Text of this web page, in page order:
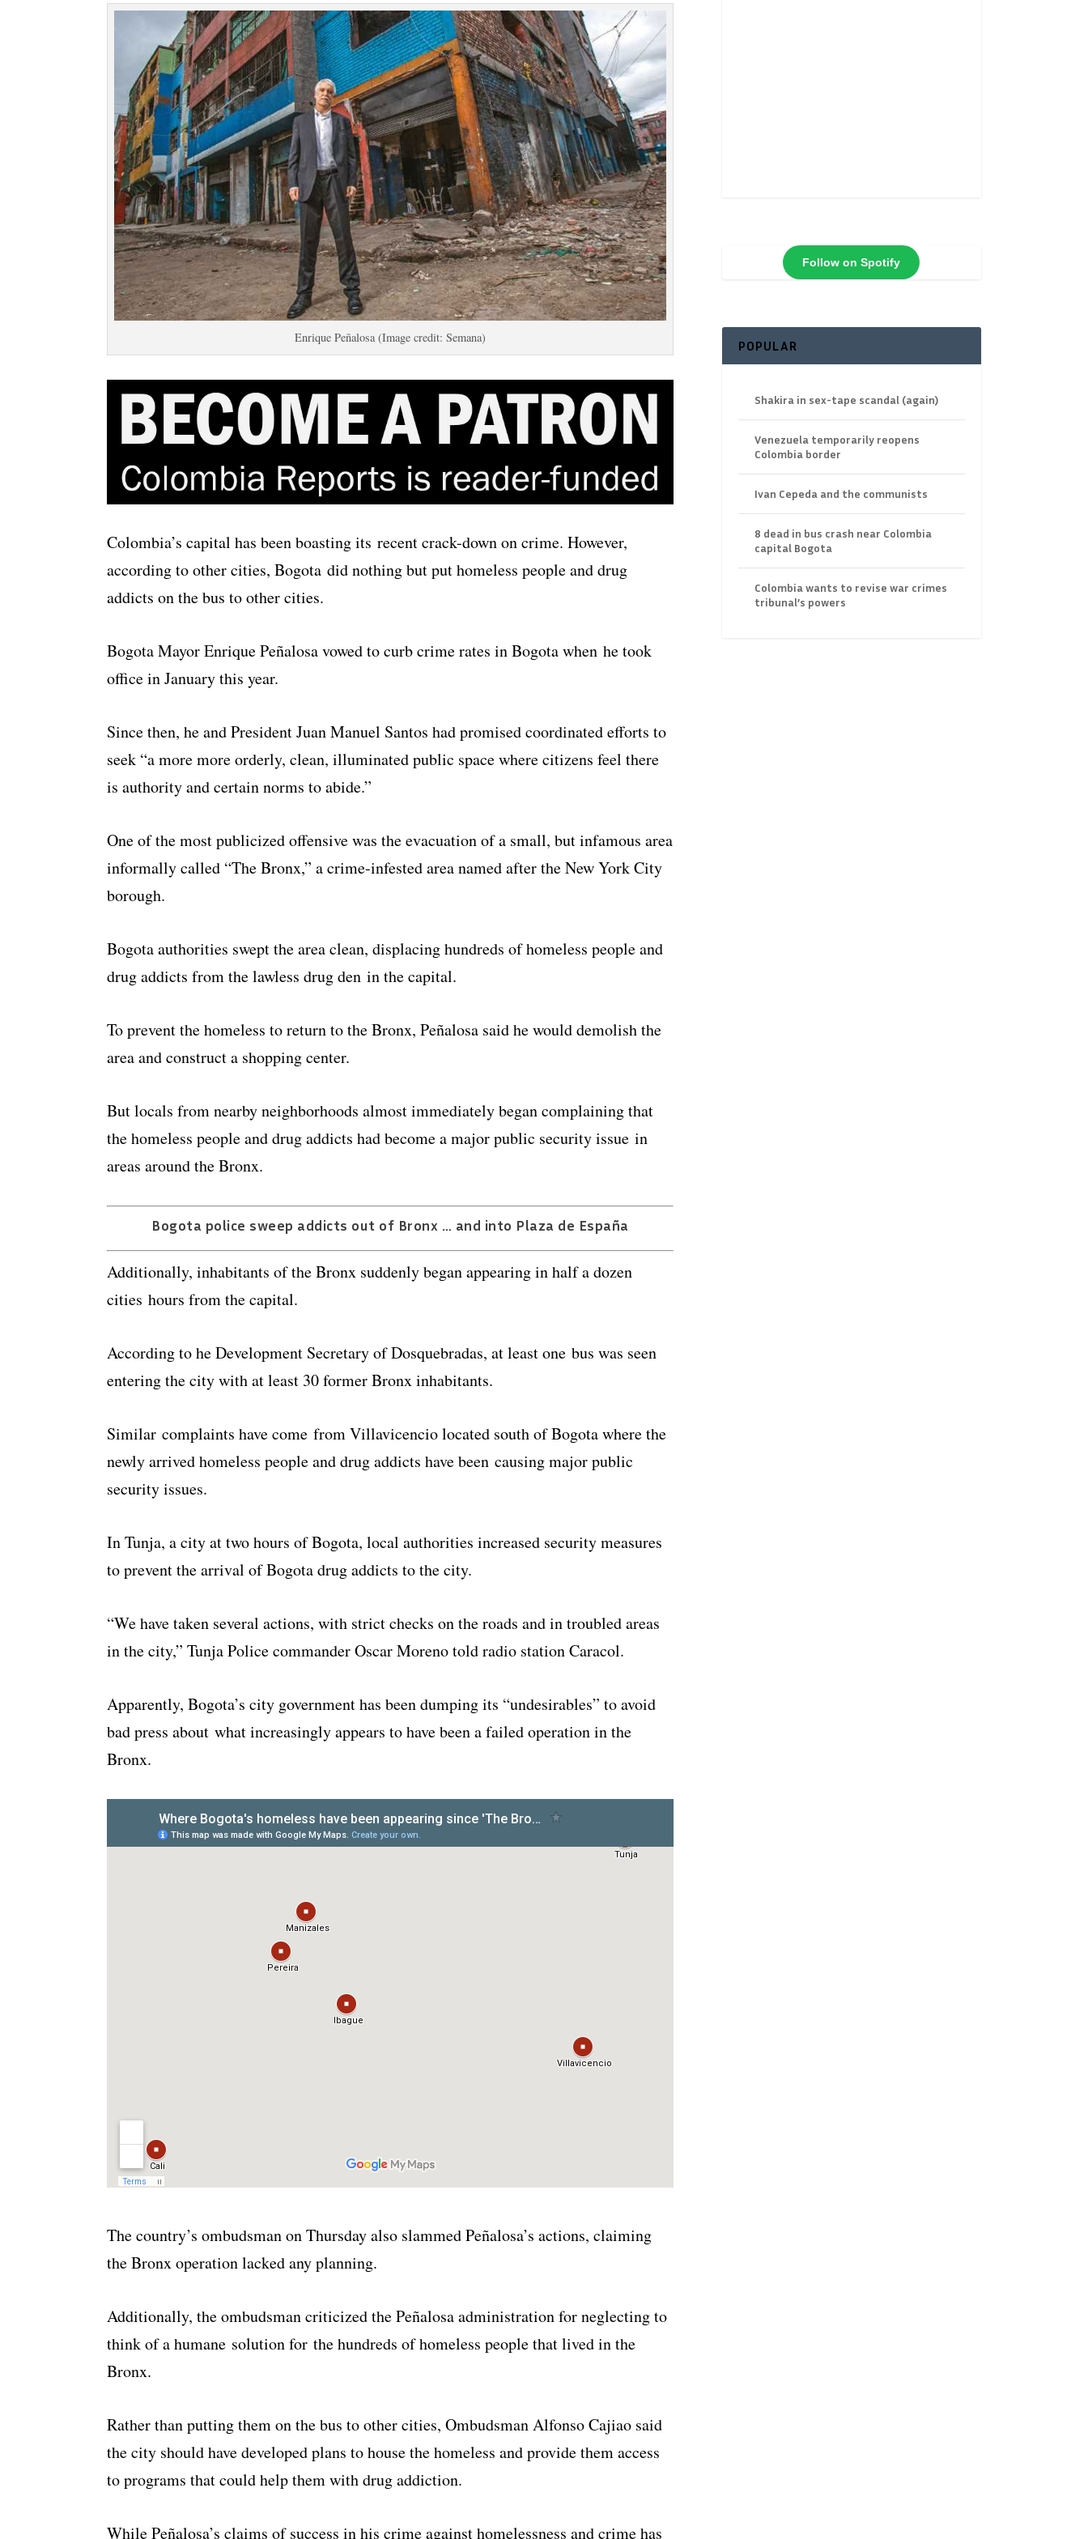
Enrique Peñalosa (Image credit: Semana)
Colombia’s capital has been boasting its recent crack-down on crime. However,
according to other cities, Bogota did nothing but put homeless people and drug
addicts on the bus to other cities.
Bogota Mayor Enrique Peñalosa vowed to curb crime rates in Bogota when he took
office in January this year.
Since then, he and President Juan Manuel Santos had promised coordinated efforts to
seek “a more more orderly, clean, illuminated public space where citizens feel there
is authority and certain norms to abide.”
One of the most publicized offensive was the evacuation of a small, but infamous area
informally called “The Bronx,” a crime-infested area named after the New York City
borough.
Bogota authorities swept the area clean, displacing hundreds of homeless people and
drug addicts from the lawless drug den in the capital.
To prevent the homeless to return to the Bronx, Peñalosa said he would demolish the
area and construct a shopping center.
But locals from nearby neighborhoods almost immediately began complaining that
the homeless people and drug addicts had become a major public security issue in
areas around the Bronx.
Bogota police sweep addicts out of Bronx … and into Plaza de España
Additionally, inhabitants of the Bronx suddenly began appearing in half a dozen
cities hours from the capital.
According to he Development Secretary of Dosquebradas, at least one bus was seen
entering the city with at least 30 former Bronx inhabitants.
Similar complaints have come from Villavicencio located south of Bogota where the
newly arrived homeless people and drug addicts have been causing major public
security issues.
In Tunja, a city at two hours of Bogota, local authorities increased security measures
to prevent the arrival of Bogota drug addicts to the city.
“We have taken several actions, with strict checks on the roads and in troubled areas
in the city,” Tunja Police commander Oscar Moreno told radio station Caracol.
Apparently, Bogota’s city government has been dumping its “undesirables” to avoid
bad press about what increasingly appears to have been a failed operation in the
Bronx.
The country’s ombudsman on Thursday also slammed Peñalosa’s actions, claiming
the Bronx operation lacked any planning.
Additionally, the ombudsman criticized the Peñalosa administration for neglecting to
think of a humane solution for the hundreds of homeless people that lived in the
Bronx.
Rather than putting them on the bus to other cities, Ombudsman Alfonso Cajiao said
the city should have developed plans to house the homeless and provide them access
to programs that could help them with drug addiction.
While Peñalosa’s claims of success in his crime against homelessness and crime has
Follow on Spotify
POPULAR
Shakira in sex-tape scandal (again)
Venezuela temporarily reopens
Colombia border
Ivan Cepeda and the communists
8 dead in bus crash near Colombia
capital Bogota
Colombia wants to revise war crimes
tribunal’s powers